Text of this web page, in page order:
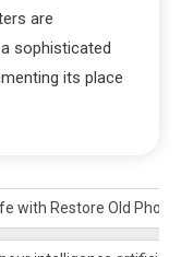
are
sophisticated
its place
with Restore Old